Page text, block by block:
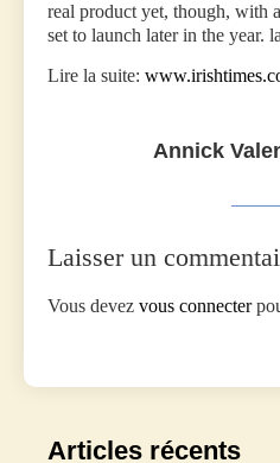
real product yet, though, with
set to launch later in the year.
Lire la suite:
Annick
Laisser un
Vous devez vous connecter
Articles récents